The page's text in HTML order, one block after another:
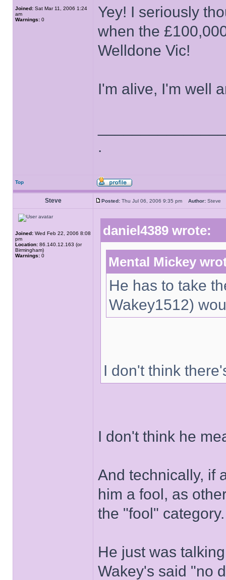
Joined: Sat Mar 11, 2006 1:24
am
Warnings: 0
Yey! I seriously
when the
Welldone Vic!
I'm alive, I'm well
.
Top
Steve Posted: Thu Jul 06, 2006 9:35 pm Author:
Joined: Wed Feb 22, 2006 8:08
pm
Location: 86.140.12.163 (or
Birmingham)
Warnings: 0
daniel4389 wrote:
Mental Mickey
He has to take
Wakey1512)
I don't think
I don't think he
And technically, if
him a fool, as
the "fool" category.
He just was
Wakey's said "no